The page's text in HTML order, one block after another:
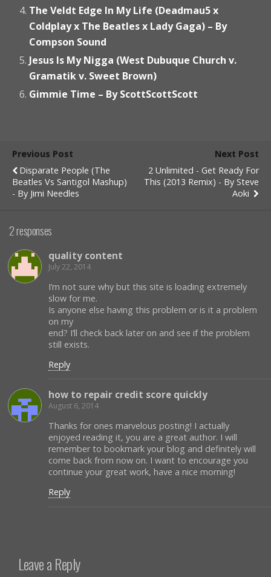
The Veldt Edge In My Life (Deadmau5 x
Coldplay x The Beatles x Lady Gaga) – By
Compson Sound
Jesus Is My Nigga (West Dubuque Church v.
Gramatik v. Sweet Brown)
Gimmie Time – By ScottScottScott
Previous Post
Disparate People (The
Beatles Vs Santigol Mashup)
- By Jimi Needles
Next Post
2 Unlimited - Get Ready For
This (2013 Remix) - By Steve
Aoki
2 responses
quality content
July 22, 2014
I’m not sure why but this site is loading extremely
slow for me.
Is anyone else having this problem or is it a problem
on my
end? I’ll check back later on and see if the problem
still exists.
Reply
how to repair credit score quickly
August 6, 2014
Thanks for ones marvelous posting! I actually
enjoyed reading it, you are a great author. I will
remember to bookmark your blog and definitely will
come back from now on. I want to encourage you
continue your great work, have a nice morning!
Reply
Leave a Reply